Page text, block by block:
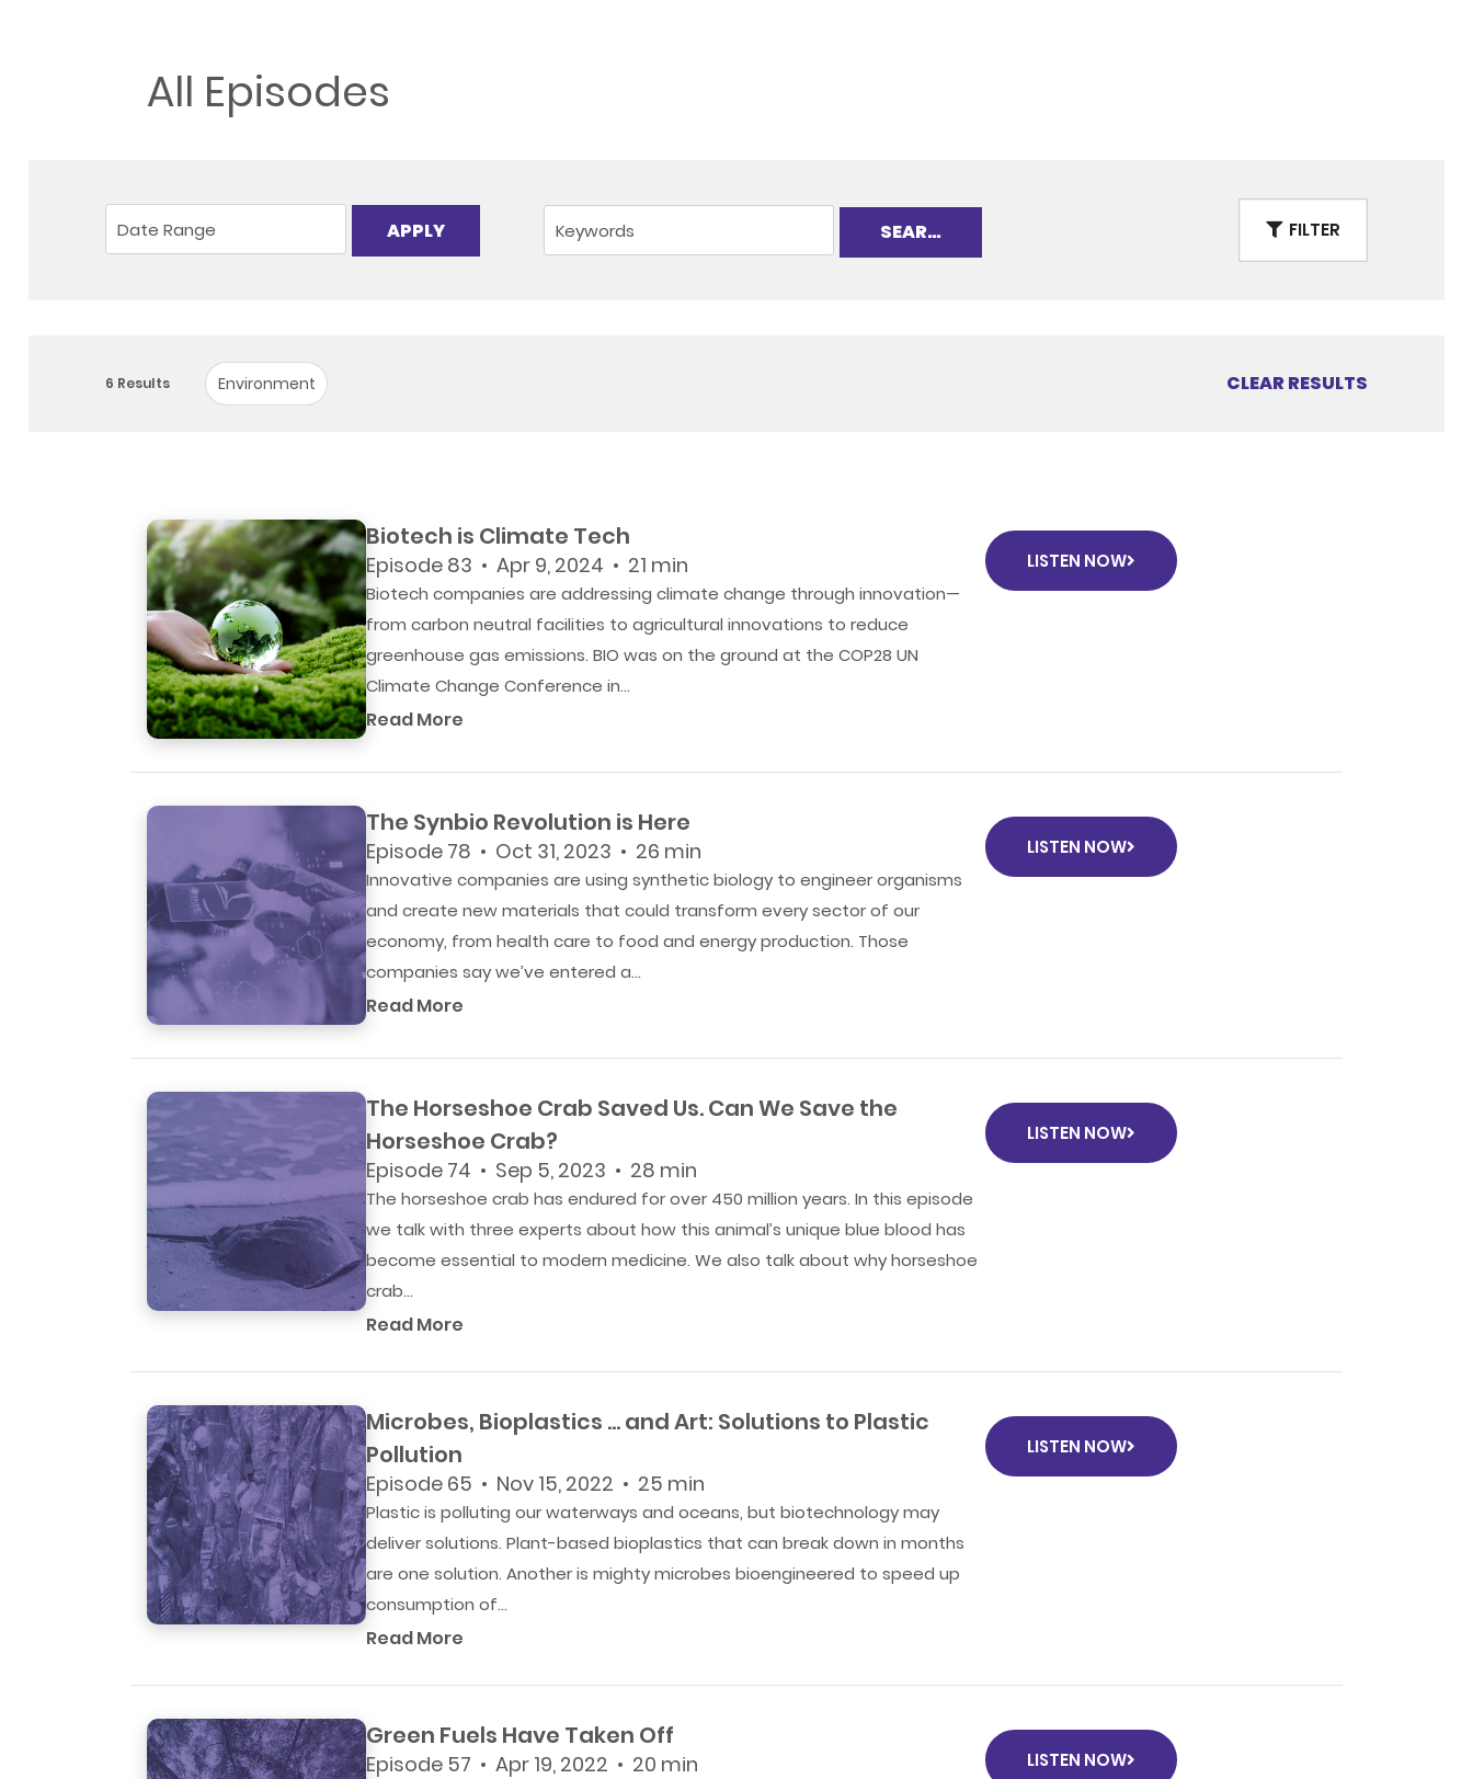
All Episodes
APPLY FILTER
6 Results Environment CLEAR RESULTS
Biotech is Climate Tech
Episode 83 • Apr 9, 2024 • 21 min
Biotech companies are addressing climate change through innovation—
from carbon neutral facilities to agricultural innovations to reduce
greenhouse gas emissions. BIO was on the ground at the COP28 UN
Climate Change Conference in...
Read More
LISTEN NOW
The Synbio Revolution is Here
Episode 78 • Oct 31, 2023 • 26 min
Innovative companies are using synthetic biology to engineer organisms
and create new materials that could transform every sector of our
economy, from health care to food and energy production. Those
companies say we’ve entered a...
Read More
LISTEN NOW
The Horseshoe Crab Saved Us. Can We Save the
Horseshoe Crab?
Episode 74 • Sep 5, 2023 • 28 min
The horseshoe crab has endured for over 450 million years. In this episode
we talk with three experts about how this animal’s unique blue blood has
become essential to modern medicine. We also talk about why horseshoe
crab...
Read More
LISTEN NOW
Microbes, Bioplastics … and Art: Solutions to Plastic
Pollution
Episode 65 • Nov 15, 2022 • 25 min
Plastic is polluting our waterways and oceans, but biotechnology may
deliver solutions. Plant-based bioplastics that can break down in months
are one solution. Another is mighty microbes bioengineered to speed up
consumption of...
Read More
LISTEN NOW
Green Fuels Have Taken Off
Episode 57 • Apr 19, 2022 • 20 min LISTEN NOW